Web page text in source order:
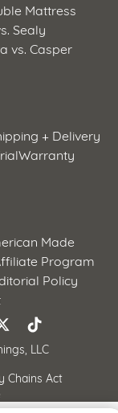
Mattress
Sealy
vs. Casper
+ Delivery
Warranty
Made
Program
Policy
LLC
Chains Act